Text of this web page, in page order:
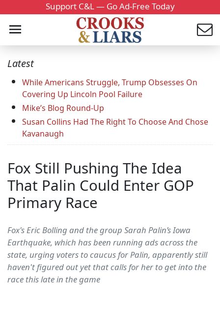
Support C&L — Go Ad-Free Today
Latest
While Americans Struggle, Trump Obsesses On
Covering Up Lincoln Pool Failure
Mike’s Blog Round-Up
Susan Collins Had The Right To Choose And Chose
Kavanaugh
Fox Still Pushing The Idea
That Palin Could Enter GOP
Primary Race
Fox's Eric Bolling and the group Sarah Palin’s Iowa
Earthquake, which has been running ads across the
state, urging voters to caucus for Palin, apparently still
haven't figured out yet that calls for her to get into the
race this late in the game